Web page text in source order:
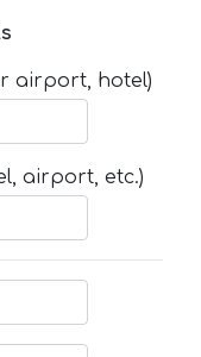
airport, hotel)
airport, etc.)